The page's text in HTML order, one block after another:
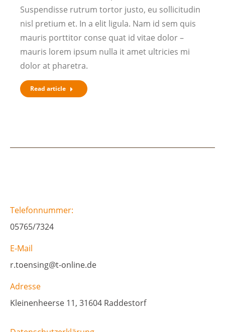
Suspendisse rutrum tortor justo, eu sollicitudin
nisl pretium et. In a elit ligula. Nam id sem quis
mauris porttitor conse quat id vitae dolor –
mauris lorem ipsum nulla it amet ultricies mi
dolor at pharetra.
Read article
Telefonnummer:
05765/7324
E-Mail
r.toensing@t-online.de
Adresse
Kleinenheerse 11, 31604 Raddestorf